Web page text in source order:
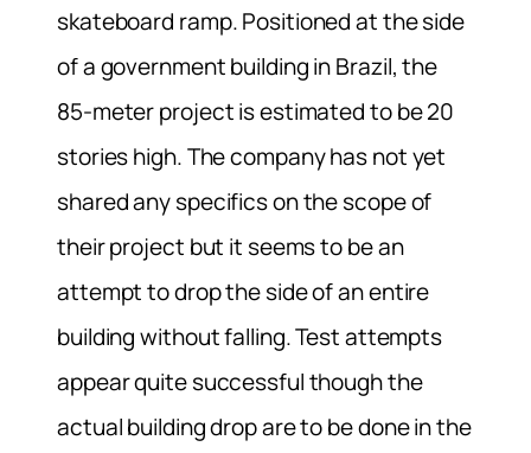
skateboard ramp. Positioned at the side
of a government building in Brazil, the
85-meter project is estimated to be 20
stories high. The company has not yet
shared any specifics on the scope of
their project but it seems to be an
attempt to drop the side of an entire
building without falling. Test attempts
appear quite successful though the
actual building drop are to be done in the